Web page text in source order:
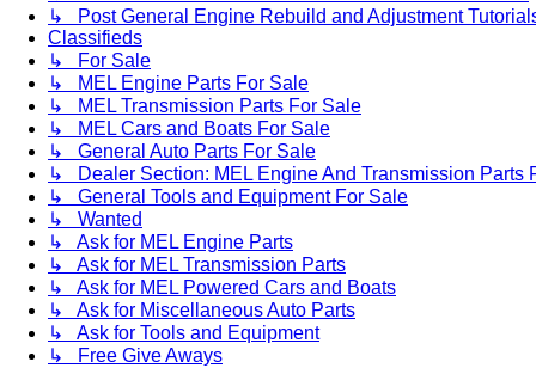
↳ Post General Engine Rebuild and Adjustment
Classifieds
↳ For Sale
↳ MEL Engine Parts For Sale
↳ MEL Transmission Parts For Sale
↳ MEL Cars and Boats For Sale
↳ General Auto Parts For Sale
↳ Dealer Section: MEL Engine And Transmission Parts
↳ General Tools and Equipment For Sale
↳ Wanted
↳ Ask for MEL Engine Parts
↳ Ask for MEL Transmission Parts
↳ Ask for MEL Powered Cars and Boats
↳ Ask for Miscellaneous Auto Parts
↳ Ask for Tools and Equipment
↳ Free Give Aways